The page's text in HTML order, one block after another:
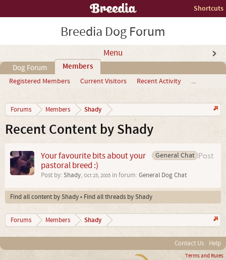
Shortcuts
Breedia Dog Forum
Menu
Dog Forum Members
Registered Members Current Visitors Recent Activity ...
Forums Members Shady
Recent Content by Shady
Post
General Chat
Your favourite bits about your
pastoral breed :)
Post by: Shady, Oct 25, 2005 in forum: General Dog Chat
Find all content by Shady Find all threads by Shady
Forums Members Shady
Contact Us Help
Terms and Rules